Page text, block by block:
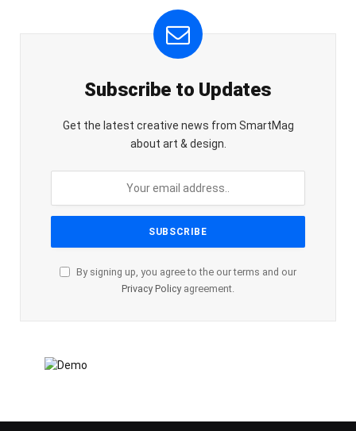
Subscribe to Updates
Get the latest creative news from SmartMag
about art & design.
By signing up, you agree to the our terms and our
Privacy Policy agreement.